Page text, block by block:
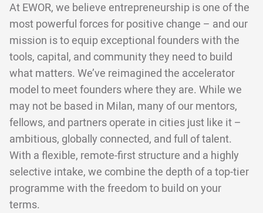
At EWOR, we believe entrepreneurship is one of the
most powerful forces for positive change – and our
mission is to equip exceptional founders with the
tools, capital, and community they need to build
what matters. We’ve reimagined the accelerator
model to meet founders where they are. While we
may not be based in Milan, many of our mentors,
fellows, and partners operate in cities just like it –
ambitious, globally connected, and full of talent.
With a flexible, remote-first structure and a highly
selective intake, we combine the depth of a top-tier
programme with the freedom to build on your
terms.